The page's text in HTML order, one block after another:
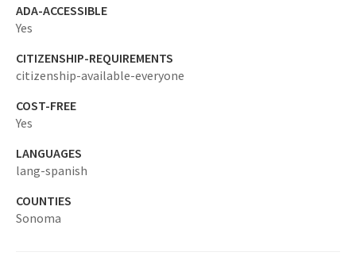
ADA-ACCESSIBLE
Yes
CITIZENSHIP-REQUIREMENTS
citizenship-available-everyone
COST-FREE
Yes
LANGUAGES
lang-spanish
COUNTIES
Sonoma